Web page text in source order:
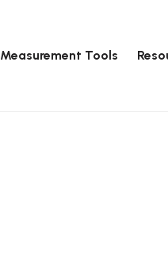
Measurement Tools